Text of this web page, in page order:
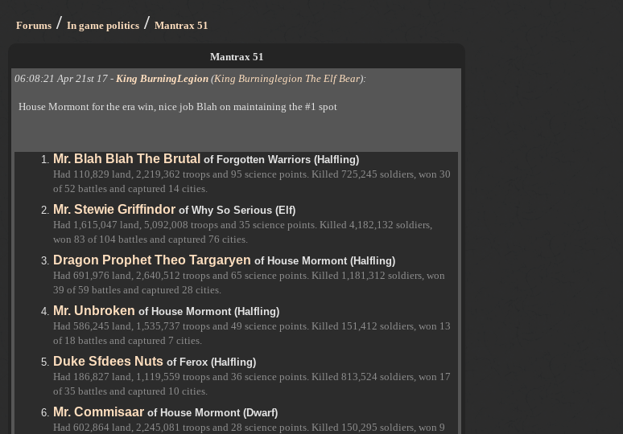
Forums / In game politics / Mantrax 51
Mantrax 51
06:08:21 Apr 21st 17 - King BurningLegion (King Burninglegion The Elf Bear):
House Mormont for the era win, nice job Blah on maintaining the #1 spot
Mr. Blah Blah The Brutal of Forgotten Warriors (Halfling)
Had 110,829 land, 2,219,362 troops and 95 science points. Killed 725,245 soldiers, won 30
of 52 battles and captured 14 cities.
Mr. Stewie Griffindor of Why So Serious (Elf)
Had 1,615,047 land, 5,092,008 troops and 35 science points. Killed 4,182,132 soldiers,
won 83 of 104 battles and captured 76 cities.
Dragon Prophet Theo Targaryen of House Mormont (Halfling)
Had 691,976 land, 2,640,512 troops and 65 science points. Killed 1,181,312 soldiers, won
39 of 59 battles and captured 28 cities.
Mr. Unbroken of House Mormont (Halfling)
Had 586,245 land, 1,535,737 troops and 49 science points. Killed 151,412 soldiers, won 13
of 18 battles and captured 7 cities.
Duke Sfdees Nuts of Ferox (Halfling)
Had 186,827 land, 1,119,559 troops and 36 science points. Killed 813,524 soldiers, won 17
of 35 battles and captured 10 cities.
Mr. Commisaar of House Mormont (Dwarf)
Had 602,864 land, 2,245,081 troops and 28 science points. Killed 150,295 soldiers, won 9